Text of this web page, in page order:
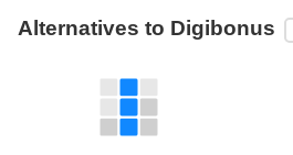
Alternatives to Digibonus